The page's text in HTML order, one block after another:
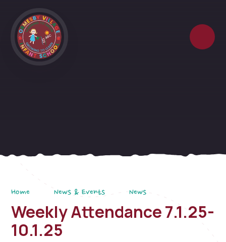
Home News & Events News
Weekly Attendance 7.1.25-
10.1.25